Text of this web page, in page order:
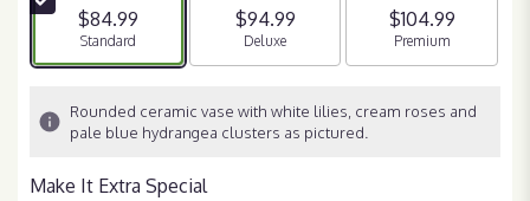
$84.99
Arrangement size
Standard
$94.99
Arrangement size
Deluxe
$104.99
Arrangement size
Premium
Rounded ceramic vase with white lilies, cream roses and
pale blue hydrangea clusters as pictured.
Make It Extra Special